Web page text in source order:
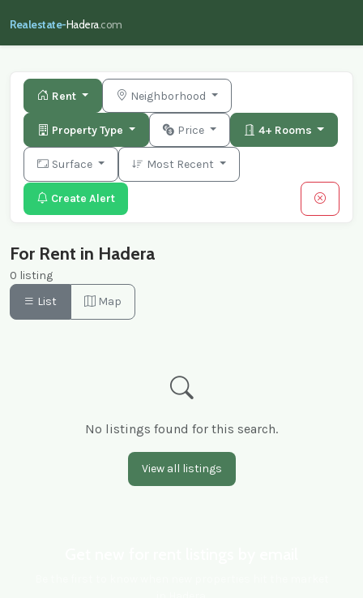
Realestate-Hadera.com
Rent Neighborhood
Property Type Price 4+ Rooms
Surface Most Recent
Create Alert
For Rent in Hadera
0 listing
List
Map
No listings found for this search.
View all listings